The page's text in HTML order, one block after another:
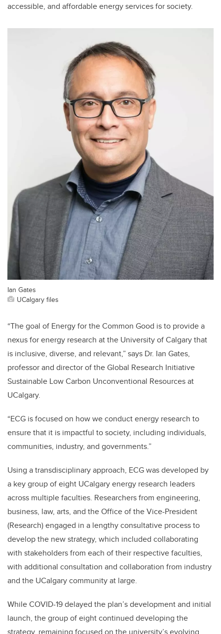
accessible, and affordable energy services for society.
Ian Gates
UCalgary files
“The goal of Energy for the Common Good is to provide a
nexus for energy research at the University of Calgary that
is inclusive, diverse, and relevant,” says Dr. Ian Gates,
professor and director of the Global Research Initiative
Sustainable Low Carbon Unconventional Resources at
UCalgary.
“ECG is focused on how we conduct energy research to
ensure that it is impactful to society, including individuals,
communities, industry, and governments.”
Using a transdisciplinary approach, ECG was developed by
a key group of eight UCalgary energy research leaders
across multiple faculties. Researchers from engineering,
business, law, arts, and the Office of the Vice-President
(Research) engaged in a lengthy consultative process to
develop the new strategy, which included collaborating
with stakeholders from each of their respective faculties,
with additional consultation and collaboration from industry
and the UCalgary community at large.
While COVID-19 delayed the plan’s development and initial
launch, the group of eight continued developing the
strategy, remaining focused on the university’s evolving